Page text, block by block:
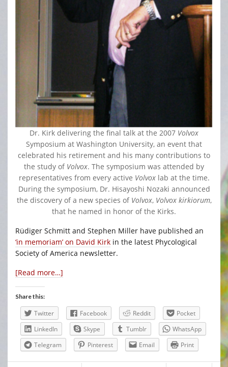
Dr. Kirk delivering the final talk at the 2007 Volvox
Symposium at Washington University, an event that
celebrated his retirement and his many contributions to
the study of Volvox. The symposium was attended by
representatives from every active Volvoxlab at the time.
During the symposium, Dr. Hisayoshi Nozaki announced
the discovery of a new species of Volvox, Volvox kirkiorum,
that he named in honor of the Kirks.
Rüdiger Schmitt and Stephen Miller have published an
‘in memoriam’ on David Kirk in the latest Phycological
Society of America newsletter.
[Read more…]
Share this:
Twitter Facebook Reddit
Pocket
LinkedIn
Skype Tumblr
WhatsApp
Telegram
Pinterest Email Print